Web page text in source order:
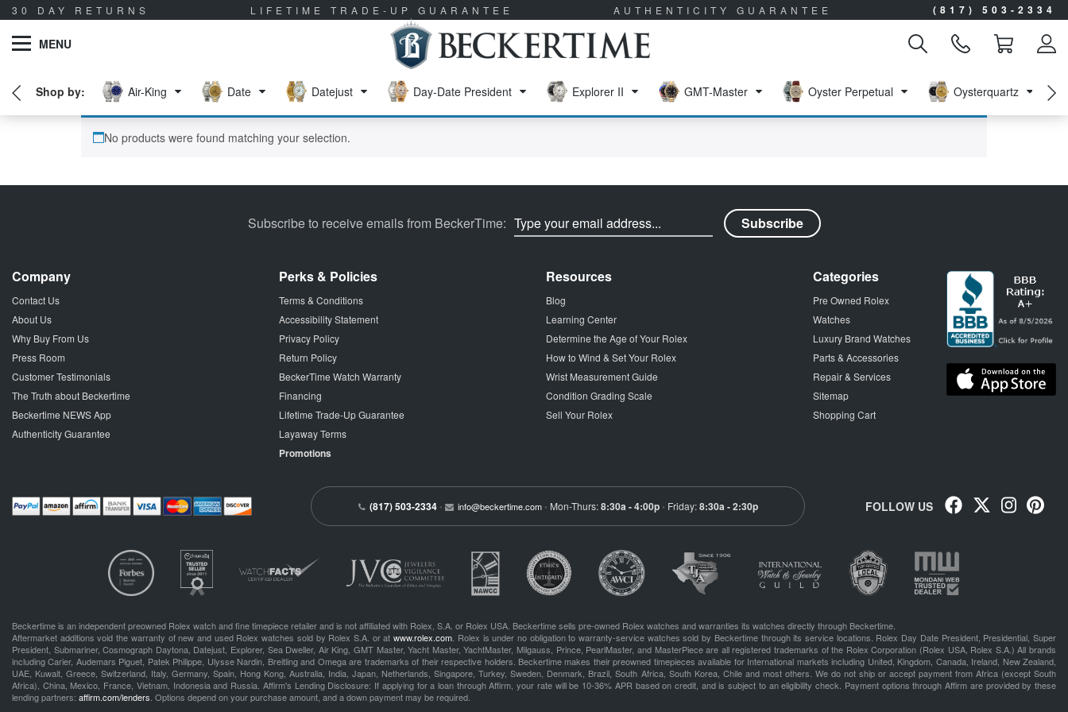
30 DAY RETURNS LIFETIME TRADE-UP GUARANTEE AUTHENTICITY GUARANTEE (817) 503-2334
MENU
Air-King Date Datejust Day-Date President Explorer II GMT-Master Oyster Perpetual Oysterquartz
No products were found matching your selection.
Subscribe to receive emails from BeckerTime:
Company
Contact Us
About Us
Why Buy From Us
Press Room
Customer Testimonials
The Truth about Beckertime
Beckertime NEWS App
Authenticity Guarantee
Perks & Policies
Terms & Conditions
Accessibility Statement
Privacy Policy
Return Policy
BeckerTime Watch Warranty
Financing
Lifetime Trade-Up Guarantee
Layaway Terms
Promotions
Resources
Blog
Learning Center
Determine the Age of Your Rolex
How to Wind & Set Your Rolex
Wrist Measurement Guide
Condition Grading Scale
Sell Your Rolex
Categories
Pre Owned Rolex
Watches
Luxury Brand Watches
Parts & Accessories
Repair & Services
Sitemap
Shopping Cart
(817) 503-2334 • info@beckertime.com • Mon-Thurs:8:30a - 4:00p • Friday:8:30a - 2:30p FOLLOW US
Beckertime is an independent preowned Rolex watch and fine timepiece retailer and is not affiliated with Rolex, S.A. or Rolex USA. Beckertime sells pre-owned Rolex watches and warranties its watches directly through Beckertime.
Aftermarket additions void the warranty of new and used Rolex watches sold by Rolex S.A. or atwww.rolex.com . Rolex is under no obligation to warranty-service watches sold by Beckertime through its service locations. Rolex Day Date President, Presidential, Super
President, Submariner, Cosmograph Daytona, Datejust, Explorer, Sea Dweller, Air King, GMT Master, Yacht Master, YachtMaster, Milgauss, Prince, PearlMaster, and MasterPiece are all registered trademarks of the Rolex Corporation (Rolex USA, Rolex S.A.) All brands
including Carier, Audemars Piguet, Patek Philippe, Ulysse Nardin, Breitling and Omega are trademarks of their respective holders. Beckertime makes their preowned timepieces available for International markets including United, Kingdom, Canada, Ireland, New Zealand,
UAE, Kuwait, Greece, Switzerland, Italy, Germany, Spain, Hong Kong, Australia, India, Japan, Netherlands, Singapore, Turkey, Sweden, Denmark, Brazil, South Africa, South Korea, Chile and most others. We do not ship or accept payment from Africa (except South
Africa), China, Mexico, France, Vietnam, Indonesia and Russia. Affirm's Lending Disclosure: If applying for a loan through Affirm, your rate will be 10-36% APR based on credit, and is subject to an eligibility check. Payment options through Affirm are provided by these
lending partners: affirm.com/lenders . Options depend on your purchase amount, and a down payment may be required.